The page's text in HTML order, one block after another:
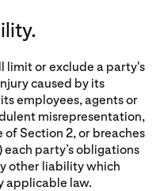
limit or exclude a party's
caused by its
employees, agents or
misrepresentation,
Section 2, or breaches
party’s obligations
other liability which
applicable law.